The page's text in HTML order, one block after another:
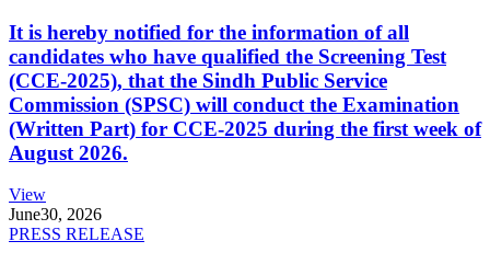
It is hereby notified for the information of all
candidates who have qualified the Screening Test
(CCE-2025), that the Sindh Public Service
Commission (SPSC) will conduct the Examination
(Written Part) for CCE-2025 during the first week of
August 2026.
View
June30, 2026
PRESS RELEASE